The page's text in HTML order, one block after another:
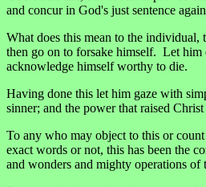
and concur in God's just sentence
What does this mean to the
then go on to forsake himself. Let him
acknowledge himself worthy to die.
Having done this let him gaze with
sinner; and the power that raised
To any who may object to this or
exact words or not, this has been the
and wonders and mighty operations